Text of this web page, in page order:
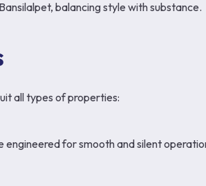
balancing style with substance.
all types of properties:
engineered for smooth and silent